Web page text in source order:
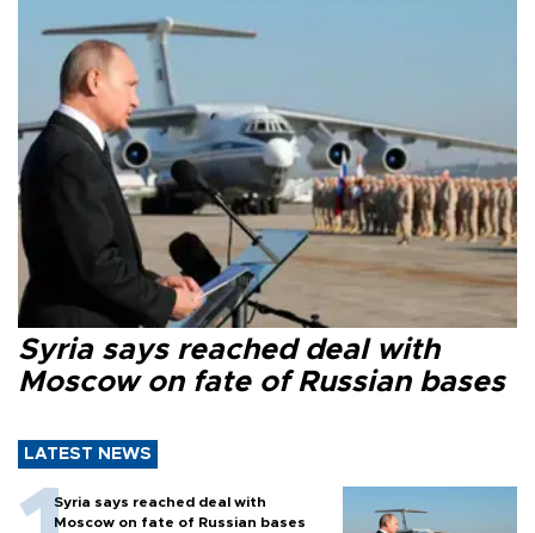
Syria says reached deal with
Moscow on fate of Russian bases
LATEST NEWS
Syria says reached deal with
Moscow on fate of Russian bases